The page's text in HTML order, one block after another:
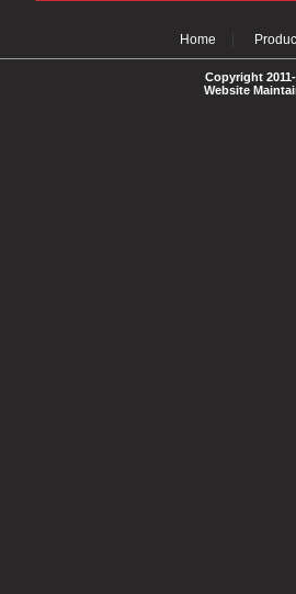
Home
Copyright
Website